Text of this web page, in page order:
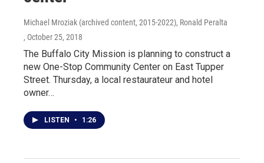
Michael Mroziak (archived content, 2015-2022), Ronald Peralta
, October 25, 2018
The Buffalo City Mission is planning to construct a
new One-Stop Community Center on East Tupper
Street. Thursday, a local restaurateur and hotel
owner…
LISTEN • 1:26